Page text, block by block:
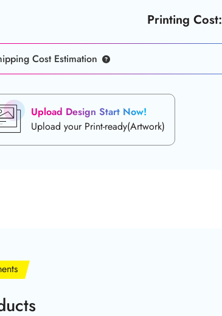
Printing Cost:
Cost Estimation
Upload Design Start Now!
Upload your Print-ready(Artwork)